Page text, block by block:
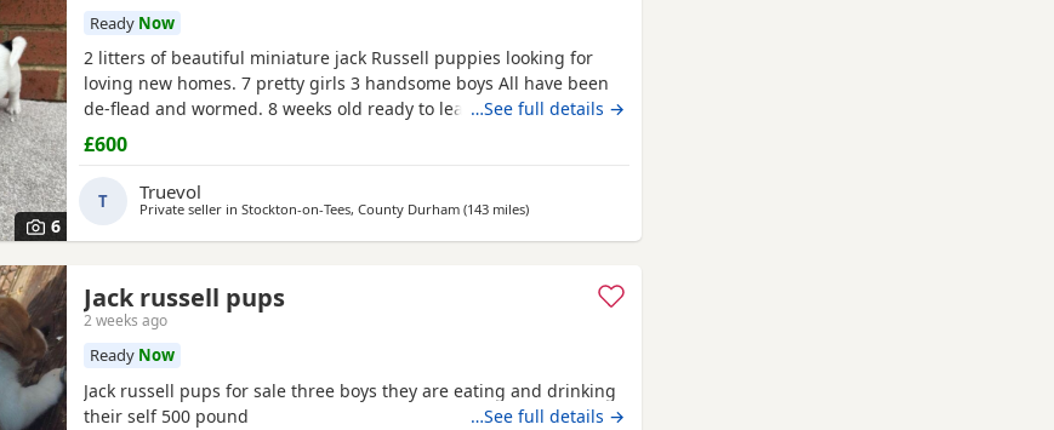
6
Ready Now
2 litters of beautiful miniature jack Russell puppies looking for
loving new homes. 7 pretty girls 3 handsome boys All have been
de-flead and wormed. 8 weeks old ready to leave. All eating and
drinking.
…See full details →
£600
T Truevol
Private seller in Stockton-on-Tees, County Durham (143 milesaway from Auchtermuchty
)
Jack russell pups
2 weeks ago
Ready Now
Jack russell pups for sale three boys they are eating and drinking
their self 500 pound
…See full details →